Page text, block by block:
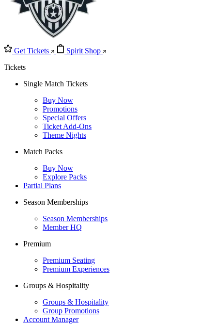
Get Tickets
Spirit Shop
Tickets
Single Match Tickets
Buy Now
Promotions
Special Offers
Ticket Add-Ons
Theme Nights
Match Packs
Buy Now
Explore Packs
Partial Plans
Season Memberships
Season Memberships
Member HQ
Premium
Premium Seating
Premium Experiences
Groups & Hospitality
Groups & Hospitality
Group Promotions
Account Manager